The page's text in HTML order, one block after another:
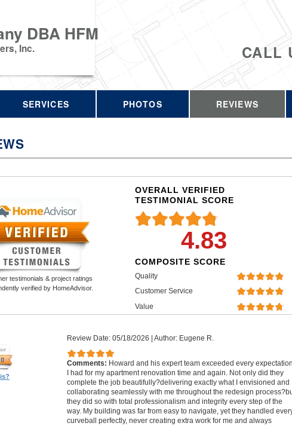
DBA HFM
Inc. CALL
SERVICES PHOTOS REVIEWS
testimonials & project ratings
verified by HomeAdvisor.
OVERALL VERIFIED
TESTIMONIAL SCORE
4.83
COMPOSITE SCORE
Quality
Customer Service
Value
Review Date: 05/18/2026 | Author: Eugene R.
Comments: Howard and his expert team exceeded every expectation
I had for my apartment renovation time and again. Not only did they
complete the job beautifully?delivering exactly what I envisioned and
collaborating seamlessly with me throughout the redesign
they did so with total professionalism and integrity every step of the
way. My building was far from easy to navigate, yet they handled
curveball perfectly, never creating extra work for me and always